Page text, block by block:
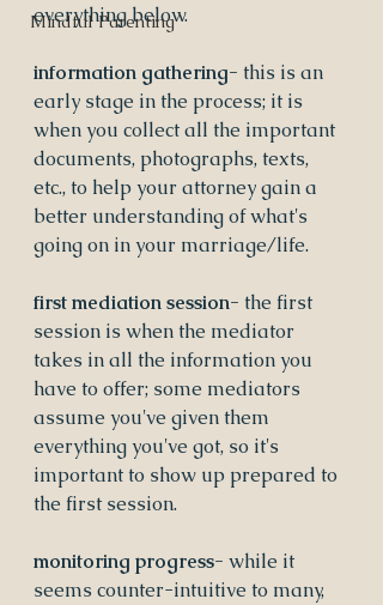
Mindful Parenting
everything below.
information gathering- this is an
early stage in the process; it is
when you collect all the important
documents, photographs, texts,
etc., to help your attorney gain a
better understanding of what's
going on in your marriage/life.
first mediation session- the first
session is when the mediator
takes in all the information you
have to offer; some mediators
assume you've given them
everything you've got, so it's
important to show up prepared to
the first session.
monitoring progress- while it
seems counter-intuitive to many,